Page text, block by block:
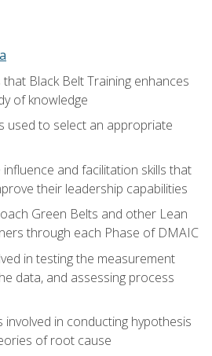
Black Belt Training enhances
of knowledge
used to select an appropriate
and facilitation skills that
their leadership capabilities
Green Belts and other Lean
through each Phase of DMAIC
in testing the measurement
data, and assessing process
involved in conducting hypothesis
of root cause